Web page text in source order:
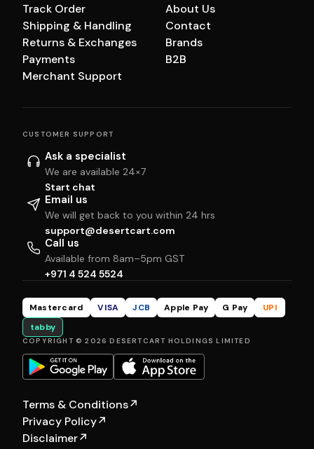
Track Order
Shipping & Handling
Returns & Exchanges
Payments
Merchant Support
About Us
Contact
Brands
B2B
CUSTOMER SUPPORT
Ask a specialist
We are available 24×7
Start chat
Email us
We will get back to you within 24 hrs
support@desertcart.com
Call us
Available from 8am–5pm GST
+971 4 524 5524
Mastercard VISA JCB Apple Pay G Pay
UPI
tabby
COPYRIGHT © 2026 DESERTCART HOLDINGS LIMITED
Terms & Conditions↗
Privacy Policy↗
Disclaimer↗